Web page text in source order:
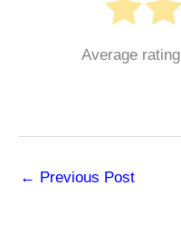
Average rating
← Previous Post